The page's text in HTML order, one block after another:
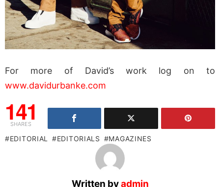
For more of David’s work log on to
www.davidurbanke.com
141
SHARES
EDITORIAL EDITORIALS MAGAZINES
Written byadmin